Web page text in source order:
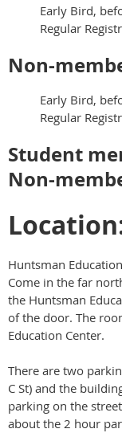
Early Bird,
Regular
Non-
Early Bird,
Regular
Student
Non-
Huntsman
Come in the far
the Huntsman
of the door. The
Education Center.
There are two
C St) and the
parking on the
about the 2 hour